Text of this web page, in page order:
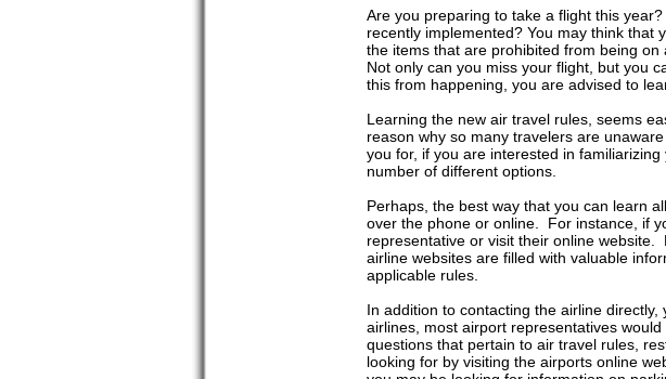
Are you preparing to take a flight this
recently implemented? You may think that
the items that are prohibited from being
Not only can you miss your flight, but you
this from happening, you are advised to
Learning the new air travel rules, seems
reason why so many travelers are
you for, if you are interested in
number of different options.
Perhaps, the best way that you can learn
over the phone or online. For instance, if
representative or visit their online
airline websites are filled with valuable
applicable rules.
In addition to contacting the airline
airlines, most airport representatives
questions that pertain to air travel rules,
looking for by visiting the airports online